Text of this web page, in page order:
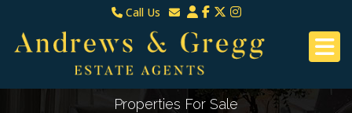
Call Us
North Down & Newtownards
02891465000
East Belfast & Dundonald 028 9070 8670
Email North Down & Newtownards
Email East Belfast & Dundonald
Properties For Sale